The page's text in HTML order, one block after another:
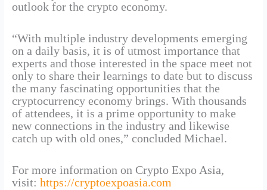
outlook for the crypto economy.
“With multiple industry developments emerging
on a daily basis, it is of utmost importance that
experts and those interested in the space meet not
only to share their learnings to date but to discuss
the many fascinating opportunities that the
cryptocurrency economy brings. With thousands
of attendees, it is a prime opportunity to make
new connections in the industry and likewise
catch up with old ones,” concluded Michael.
For more information on Crypto Expo Asia,
visit: https://cryptoexpoasia.com